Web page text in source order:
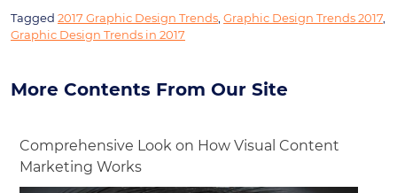
Tagged 2017 Graphic Design Trends, Graphic Design Trends 2017,
Graphic Design Trends in 2017
More Contents From Our Site
Comprehensive Look on How Visual Content
Marketing Works